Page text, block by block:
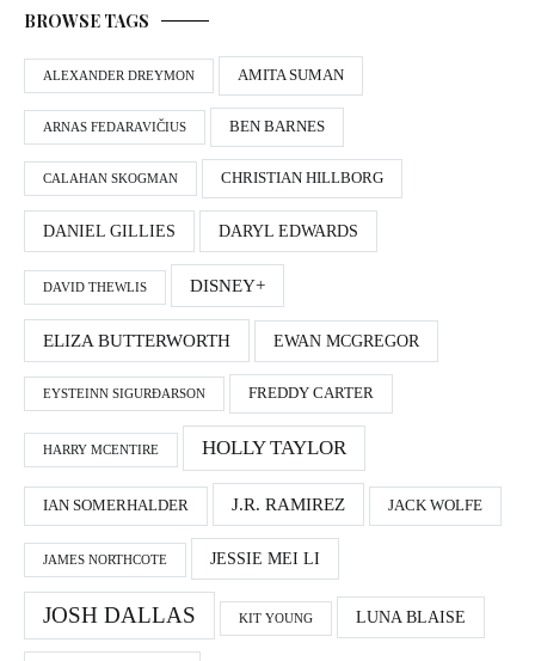
BROWSE TAGS
ALEXANDER DREYMON AMITA SUMAN
ARNAS FEDARAVIČIUS BEN BARNES
CALAHAN SKOGMAN CHRISTIAN HILLBORG
DANIEL GILLIES DARYL EDWARDS
DAVID THEWLIS DISNEY+
ELIZA BUTTERWORTH EWAN MCGREGOR
EYSTEINN SIGURÐARSON FREDDY CARTER
HARRY MCENTIRE HOLLY TAYLOR
IAN SOMERHALDER J.R. RAMIREZ JACK WOLFE
JAMES NORTHCOTE JESSIE MEI LI
JOSH DALLAS KIT YOUNG LUNA BLAISE